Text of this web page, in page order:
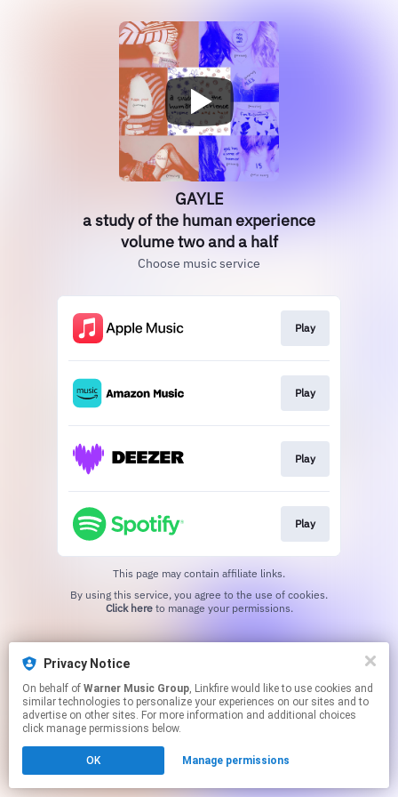
GAYLE
a study of the human experience
volume two and a half
Choose music service
Play
Play
Play
Play
This page may contain affiliate links.
Click hereto manage your permissions.
Privacy Notice
On behalf of Warner Music Group, Linkfire would like to use cookies and
similar technologies to personalize your experiences on our sites and to
advertise on other sites. For more information and additional choices
click manage permissions below.
OK Manage permissions